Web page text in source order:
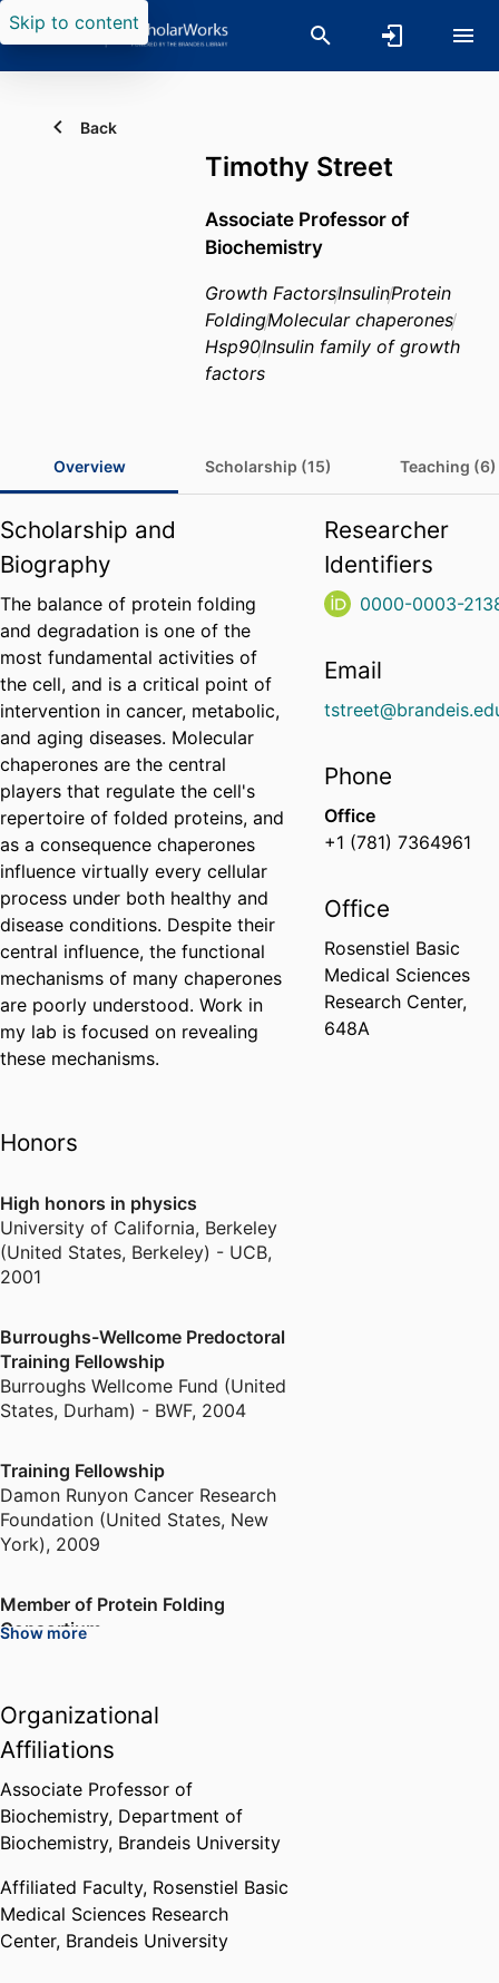
Skip to content
Back
Timothy Street
Associate Professor of
Biochemistry
Growth FactorsInsulinProtein
FoldingMolecular chaperones
Hsp90Insulin family of growth
factors
Overview Scholarship (15) Teaching (6)
Scholarship and
Biography
The balance of protein folding
and degradation is one of the
most fundamental activities of
the cell, and is a critical point of
intervention in cancer, metabolic,
and aging diseases. Molecular
chaperones are the central
players that regulate the cell's
repertoire of folded proteins, and
as a consequence chaperones
influence virtually every cellular
process under both healthy and
disease conditions. Despite their
central influence, the functional
mechanisms of many chaperones
are poorly understood. Work in
my lab is focused on revealing
these mechanisms.
Honors
High honors in physics
University of California, Berkeley
(United States, Berkeley) - UCB,
2001
Burroughs-Wellcome Predoctoral
Training Fellowship
Burroughs Wellcome Fund (United
States, Durham) - BWF, 2004
Training Fellowship
Damon Runyon Cancer Research
Foundation (United States, New
York), 2009
Member of Protein Folding
Consortium
2013
Dean of Arts and Sciences
Mentoring Award
Brandeis University (United
States, Waltham),2020
Show more
Organizational
Affiliations
Associate Professor of
Biochemistry, Department of
Biochemistry, Brandeis University
Affiliated Faculty, Rosenstiel Basic
Medical Sciences Research
Center, Brandeis University
Researcher
Identifiers
0000-0003-
Email
Phone
Office
+1 (781) 7364961
Office
Rosenstiel Basic
Medical Sciences
Research Center,
648A